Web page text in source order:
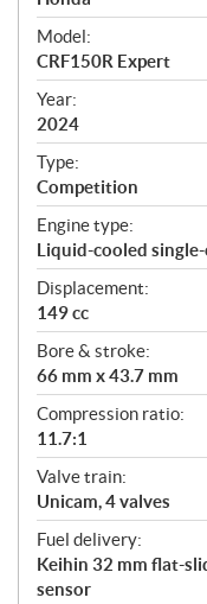
e
c
i
f
i
c
a
t
i
o
n
s
Model:
CRF150R Expert
Year:
2024
Type:
Competition
Engine type:
Liquid-cooled
Displacement:
149 cc
Bore & stroke:
66 mm x 43.7 mm
Compression ratio:
11.7:1
Valve train:
Unicam, 4 valves
Fuel delivery:
Keihin 32 mm flat-
sensor